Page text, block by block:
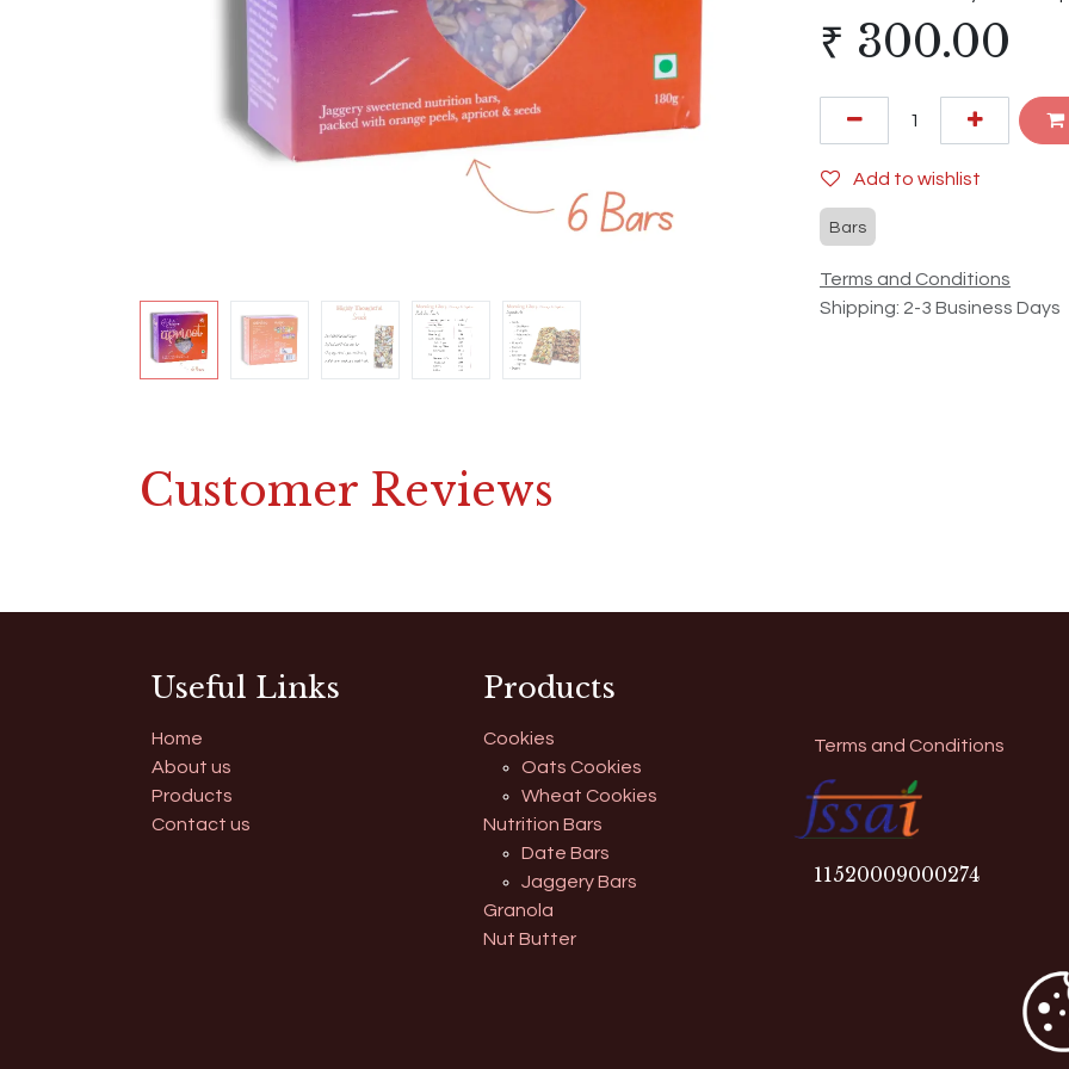
₹ 300.00
Add to wishlist
Bars
Terms and Conditions
Shipping: 2-3 Business Days
Customer Reviews
Useful Links
Home
About us
Products
Contact us
Products
Cookies
Oats Cookies
Wheat Cookies
Nutrition Bars
Date Bars
Jaggery Bars
Granola
Nut Butter
Terms and Conditions
11​520009000274